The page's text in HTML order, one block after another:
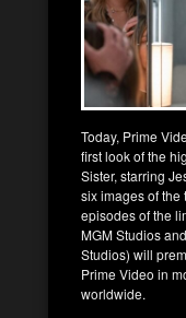
Today, Prime
first look of the
Sister, starring
six images of
episodes of the
MGM Studios
Studios) will
Prime Video in
worldwide.